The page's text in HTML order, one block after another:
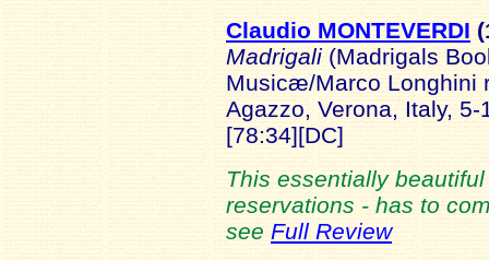
Claudio MONTEVERDI
Madrigali (Madrigals
Musicæ/Marco Longhini
Agazzo, Verona, Italy,
[78:34][DC]
This essentially
reservations - has to
see Full Review